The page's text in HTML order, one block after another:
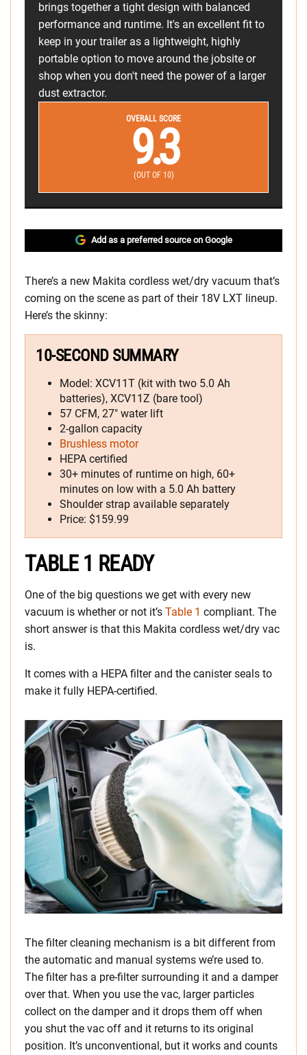
brings together a tight design with balanced
performance and runtime. It's an excellent fit to
keep in your trailer as a lightweight, highly
portable option to move around the jobsite or
shop when you don't need the power of a larger
dust extractor.
OVERALL SCORE
9.3
(OUT OF 10)
Add as a preferred source on Google
There’s a new Makita cordless wet/dry vacuum that’s
coming on the scene as part of their 18V LXT lineup.
Here’s the skinny:
10-SECOND SUMMARY
Model: XCV11T (kit with two 5.0 Ah
batteries), XCV11Z (bare tool)
57 CFM, 27″ water lift
2-gallon capacity
Brushless motor
HEPA certified
30+ minutes of runtime on high, 60+
minutes on low with a 5.0 Ah battery
Shoulder strap available separately
Price: $159.99
TABLE 1 READY
One of the big questions we get with every new
vacuum is whether or not it’s Table 1 compliant. The
short answer is that this Makita cordless wet/dry vac
is.
It comes with a HEPA filter and the canister seals to
make it fully HEPA-certified.
The filter cleaning mechanism is a bit different from
the automatic and manual systems we’re used to.
The filter has a pre-filter surrounding it and a damper
over that. When you use the vac, larger particles
collect on the damper and it drops them off when
you shut the vac off and it returns to its original
position. It’s unconventional, but it works and counts